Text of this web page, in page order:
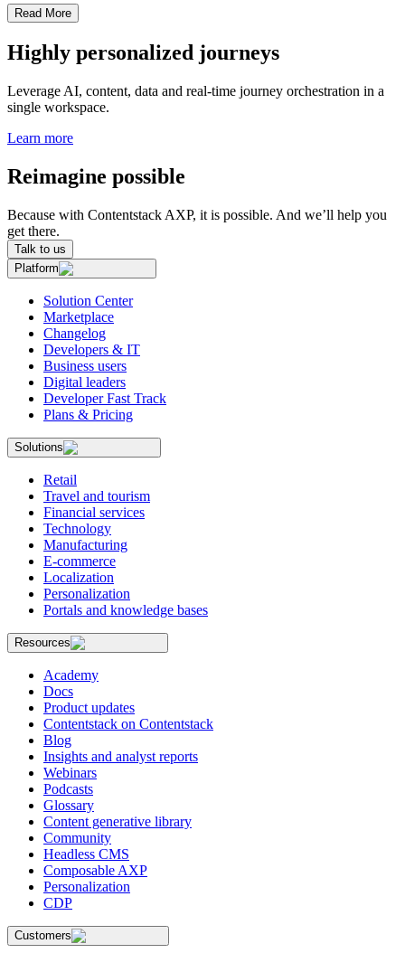
Read More
Highly personalized journeys
Leverage AI, content, data and real-time journey orchestration in a
single workspace.
Learn more
Reimagine possible
Because with Contentstack AXP, it is possible. And we’ll help you
get there.
Talk to us
Platform
Solution Center
Marketplace
Changelog
Developers & IT
Business users
Digital leaders
Developer Fast Track
Plans & Pricing
Solutions
Retail
Travel and tourism
Financial services
Technology
Manufacturing
E-commerce
Localization
Personalization
Portals and knowledge bases
Resources
Academy
Docs
Product updates
Contentstack on Contentstack
Blog
Insights and analyst reports
Webinars
Podcasts
Glossary
Content generative library
Community
Headless CMS
Composable AXP
Personalization
CDP
Customers